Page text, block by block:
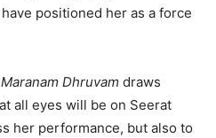
positioned her as a force
Dhruvam draws
all eyes will be on Seerat
her performance, but also to